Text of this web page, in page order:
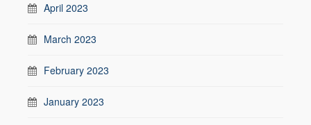
April 2023
March 2023
February 2023
January 2023